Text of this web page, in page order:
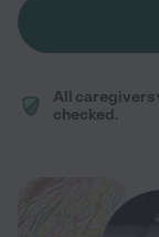
All caregivers
checked.